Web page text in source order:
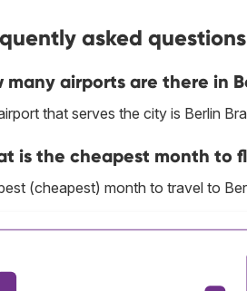
asked
many airports are there in
that serves the city is Berlin
is the cheapest month to
(cheapest) month to travel to